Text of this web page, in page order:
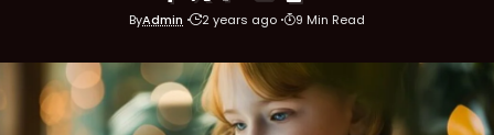
ByAdmin 2 years ago 9 Min Read